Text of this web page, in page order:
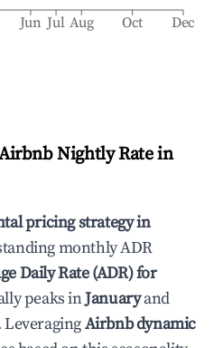
Jun Jul Aug Oct Dec
Nightly Rate in
pricing strategy in
monthly ADR
Daily Rate (ADR) for
peaks inJanuaryand
LeveragingAirbnb dynamic